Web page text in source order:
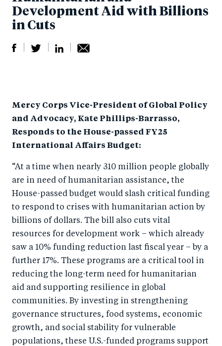
Development Aid with Billions
in Cuts
r
e
F
a
c
o
o
k
e
o
wi
tt
er
r
e
Li
n
k
d
I
n
by
e
Mercy Corps Vice-President of Global Policy
and Advocacy, Kate Phillips-Barrasso,
Responds to the House-passed FY25
International Affairs Budget:
“At a time when nearly 310 million people globally
are in need of humanitarian assistance, the
House-passed budget would slash critical funding
to respond to crises with humanitarian action by
billions of dollars. The bill also cuts vital
resources for development work – which already
saw a 10% funding reduction last fiscal year – by a
further 17%. These programs are a critical tool in
reducing the long-term need for humanitarian
aid and supporting resilience in global
communities. By investing in strengthening
governance structures, food systems, economic
growth, and social stability for vulnerable
populations, these U.S.-funded programs support